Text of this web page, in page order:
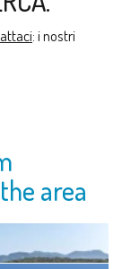
: i nostri
area